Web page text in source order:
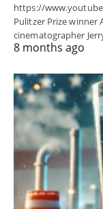
https://
Pulitzer Prize winner
cinematographer
8 months ago